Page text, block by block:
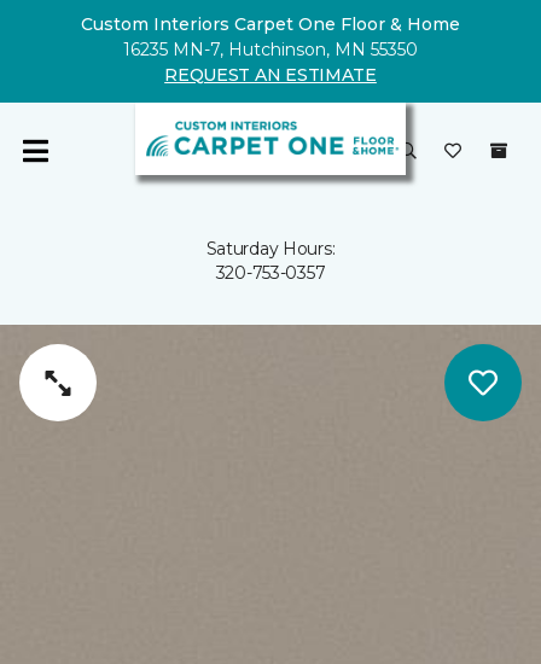
Custom Interiors Carpet One Floor & Home
16235 MN-7, Hutchinson, MN 55350
REQUEST AN ESTIMATE
Saturday Hours:
320-753-0357